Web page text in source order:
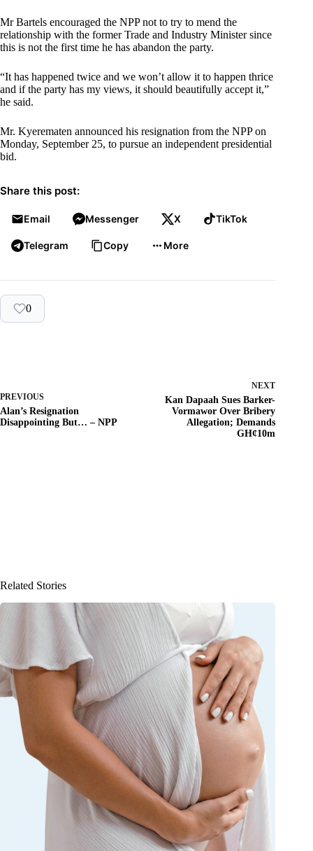
Mr Bartels encouraged the NPP not to try to mend the
relationship with the former Trade and Industry Minister since
this is not the first time he has abandon the party.
“It has happened twice and we won’t allow it to happen thrice
and if the party has my views, it should beautifully accept it,”
he said.
Mr. Kyerematen announced his resignation from the NPP on
Monday, September 25, to pursue an independent presidential
bid.
Share this post:
Email Messenger X TikTok
Telegram Copy More
0
PREVIOUS
Alan’s Resignation
Disappointing But… – NPP
NEXT
Kan Dapaah Sues Barker-
Vormawor Over Bribery
Allegation; Demands
GH¢10m
Related Stories